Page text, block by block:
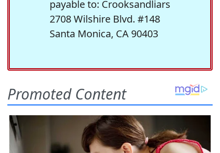
payable to: Crooksandliars
2708 Wilshire Blvd. #148
Santa Monica, CA 90403